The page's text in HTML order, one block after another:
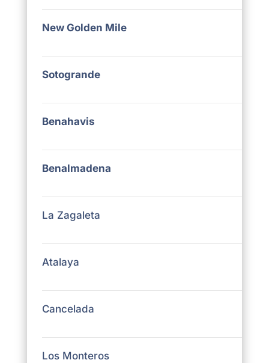
New Golden Mile
Sotogrande
Benahavis
Benalmadena
La Zagaleta
Atalaya
Cancelada
Los Monteros